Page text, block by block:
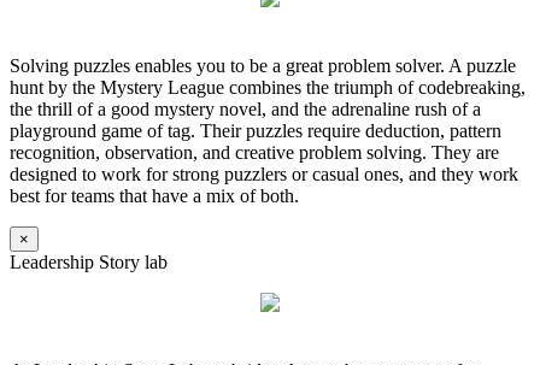
Solving puzzles enables you to be a great problem solver. A puzzle
hunt by the Mystery League combines the triumph of codebreaking,
the thrill of a good mystery novel, and the adrenaline rush of a
playground game of tag. Their puzzles require deduction, pattern
recognition, observation, and creative problem solving. They are
designed to work for strong puzzlers or casual ones, and they work
best for teams that have a mix of both.
×
Leadership Story lab